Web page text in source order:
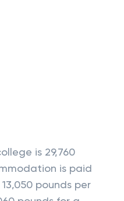
is 29,760
is paid
pounds per